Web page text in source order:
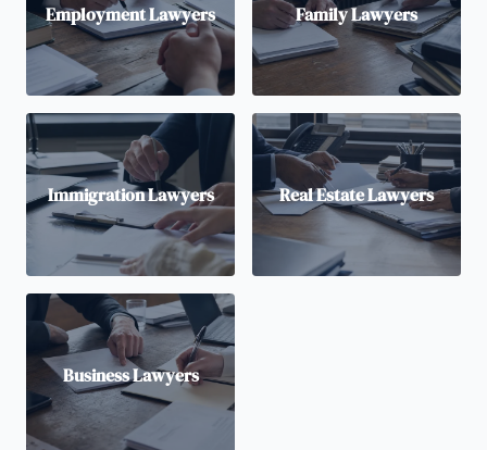
Employment Lawyers Family Lawyers
Immigration Lawyers Real Estate Lawyers
Business Lawyers